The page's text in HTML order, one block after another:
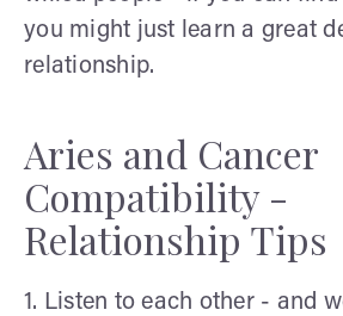
you might just learn a great
relationship.
Aries and Cancer
Compatibility -
Relationship Tips
1. Listen to each other - and